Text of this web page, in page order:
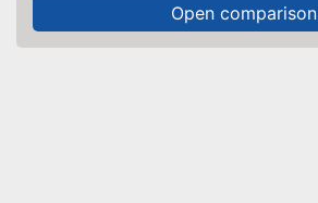
Open comparison